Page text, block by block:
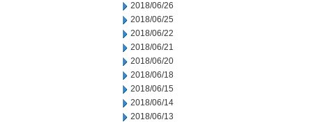
2018/06/26
2018/06/25
2018/06/22
2018/06/21
2018/06/20
2018/06/18
2018/06/15
2018/06/14
2018/06/13